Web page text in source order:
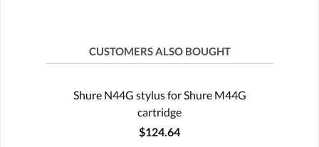
CUSTOMERS ALSO BOUGHT
Shure N44G stylus for Shure M44G
cartridge
$124.64